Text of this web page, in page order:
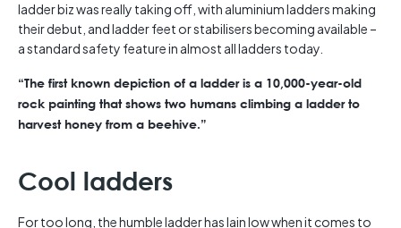
ladder biz was really taking off, with aluminium ladders making
their debut, and ladder feet or stabilisers becoming available –
a standard safety feature in almost all ladders today.
“The first known depiction of a ladder is a 10,000-year-old
rock painting that shows two humans climbing a ladder to
harvest honey from a beehive.”
Cool ladders
For too long, the humble ladder has lain low when it comes to